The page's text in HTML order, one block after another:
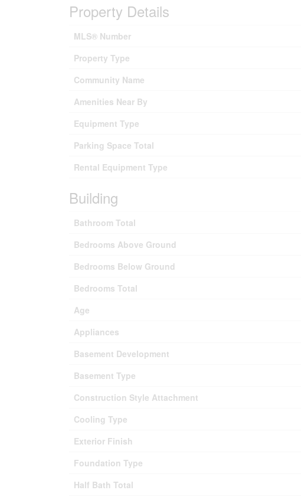
Property Details
MLS® Number
Property Type
Community Name
Amenities Near By
Equipment Type
Parking Space Total
Rental Equipment Type
Building
Bathroom Total
Bedrooms Above Ground
Bedrooms Below Ground
Bedrooms Total
Age
Appliances
Basement Development
Basement Type
Construction Style Attachment
Cooling Type
Exterior Finish
Foundation Type
Half Bath Total